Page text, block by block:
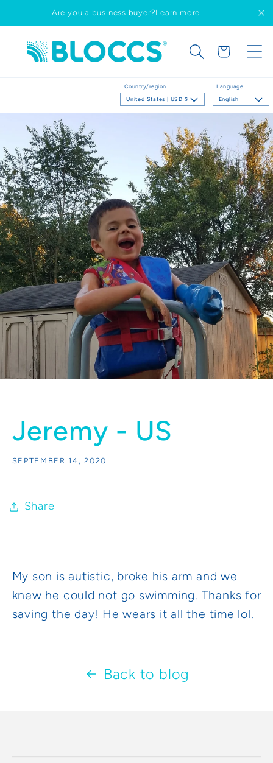
Skip to
content
Are you a business buyer?Learn more
Country/region
United States | USD $
Language
English
Cart
Jeremy - US
SEPTEMBER 14, 2020
Share
My son is autistic, broke his arm and we
knew he could not go swimming. Thanks for
saving the day! He wears it all the time lol.
Back to blog